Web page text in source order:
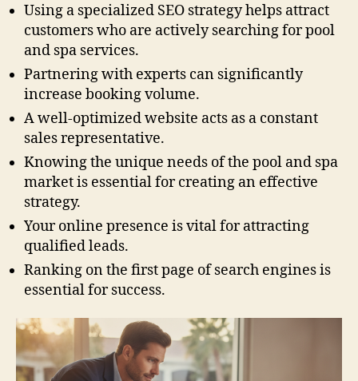
Using a specialized SEO strategy helps attract
customers who are actively searching for pool
and spa services.
Partnering with experts can significantly
increase booking volume.
A well-optimized website acts as a constant
sales representative.
Knowing the unique needs of the pool and spa
market is essential for creating an effective
strategy.
Your online presence is vital for attracting
qualified leads.
Ranking on the first page of search engines is
essential for success.